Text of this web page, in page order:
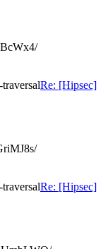
Re: [Hipsec]
Re: [Hipsec]